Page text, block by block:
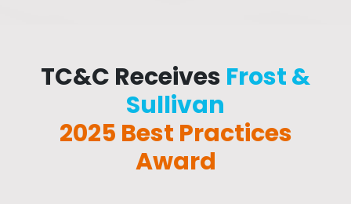
TC&C Receives Frost &
Sullivan
2025 Best Practices
Award